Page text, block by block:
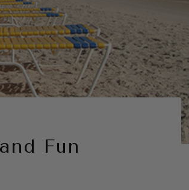
Fun